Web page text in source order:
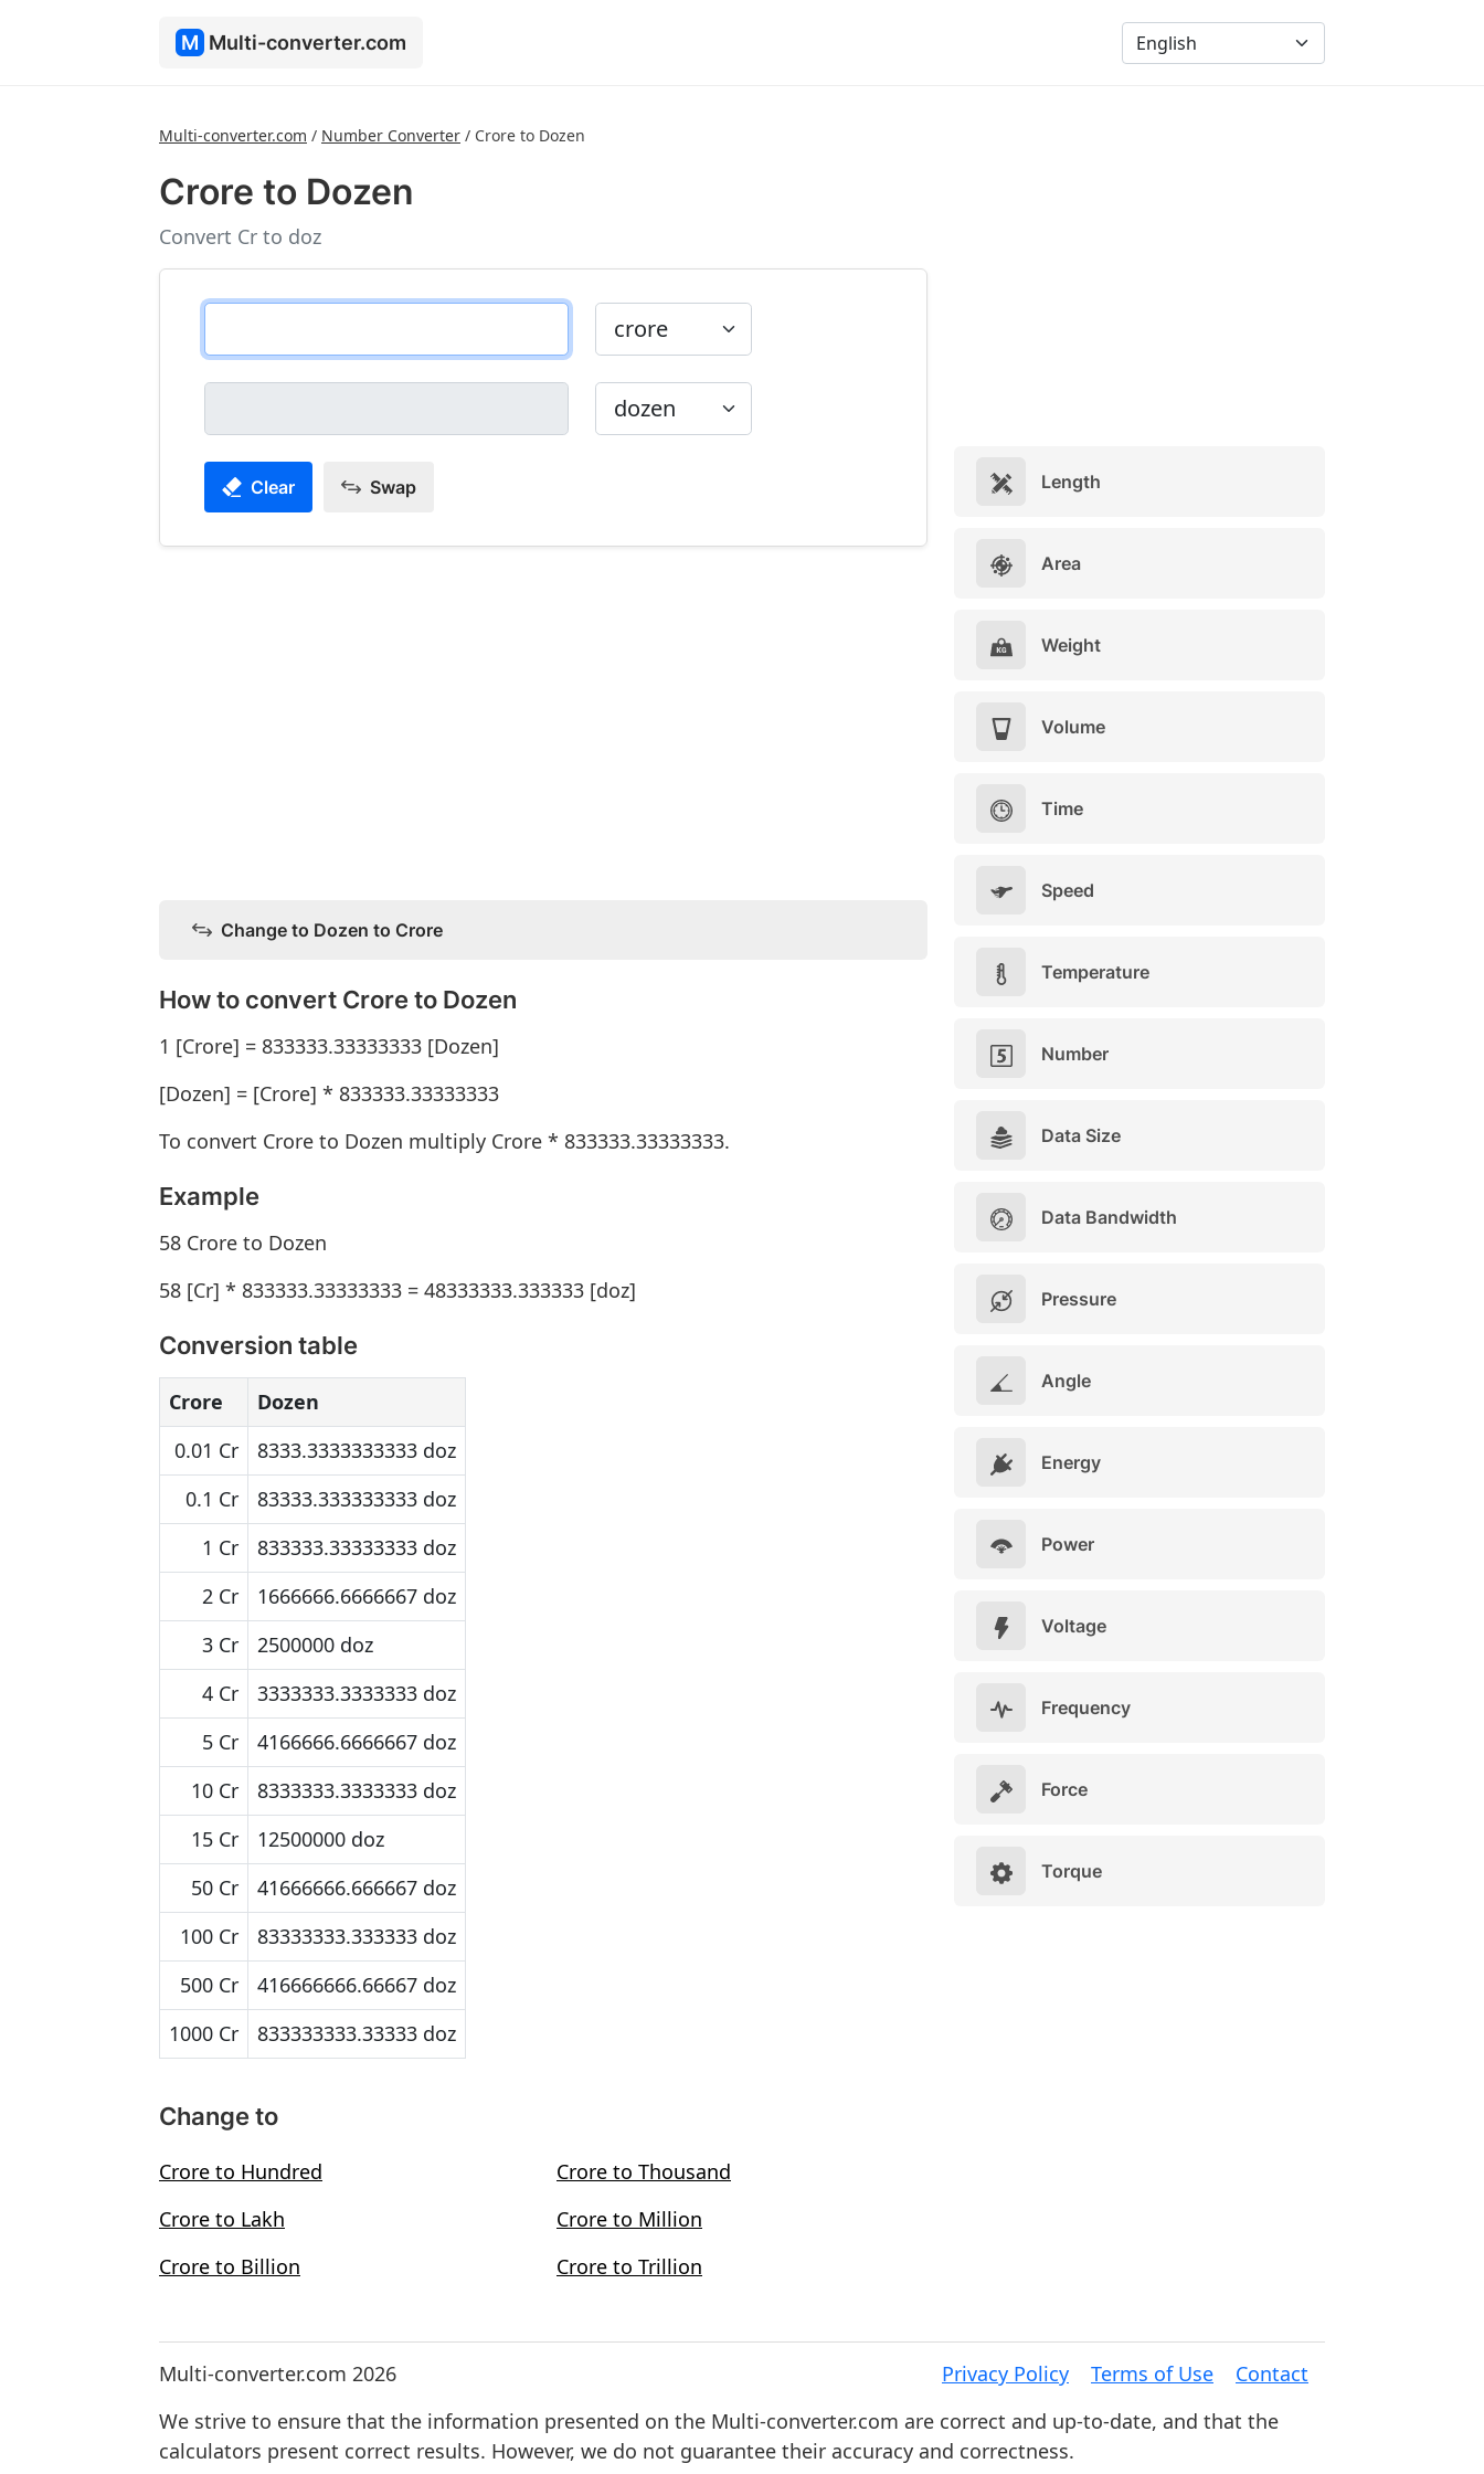
M Multi-converter.com
Multi-converter.com / Number Converter / Crore to Dozen
Crore to Dozen
Convert Cr to doz
Clear Swap
Change to Dozen to Crore
How to convert Crore to Dozen
1 [Crore] = 833333.33333333 [Dozen]
[Dozen] = [Crore] * 833333.33333333
To convert Crore to Dozen multiply Crore * 833333.33333333.
Example
58 Crore to Dozen
58 [Cr] * 833333.33333333 = 48333333.333333 [doz]
Conversion table
Crore
Dozen
0.01 Cr
8333.3333333333 doz
0.1 Cr
83333.333333333 doz
1 Cr
833333.33333333 doz
2 Cr
1666666.6666667 doz
3 Cr
2500000 doz
4 Cr
3333333.3333333 doz
5 Cr
4166666.6666667 doz
10 Cr
8333333.3333333 doz
15 Cr
12500000 doz
50 Cr
41666666.666667 doz
100 Cr
83333333.333333 doz
500 Cr
416666666.66667 doz
1000 Cr
833333333.33333 doz
Change to
Crore to Hundred
Crore to Thousand
Crore to Lakh
Crore to Million
Crore to Billion
Crore to Trillion
Length
Area
Weight
Volume
Time
Speed
Temperature
Number
Data Size
Data Bandwidth
Pressure
Angle
Energy
Power
Voltage
Frequency
Force
Torque
Multi-converter.com 2026 Privacy Policy Terms of Use
Contact
We strive to ensure that the information presented on the Multi-converter.com are correct and up-to-date, and that the
calculators present correct results. However, we do not guarantee their accuracy and correctness.